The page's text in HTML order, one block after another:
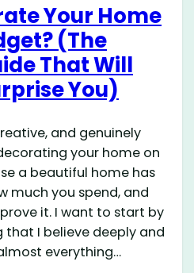
Your Home
(The
That Will
You)
and genuinely
your home on
a beautiful home has
much you spend, and
it. I want to start by
I believe deeply and
everything…